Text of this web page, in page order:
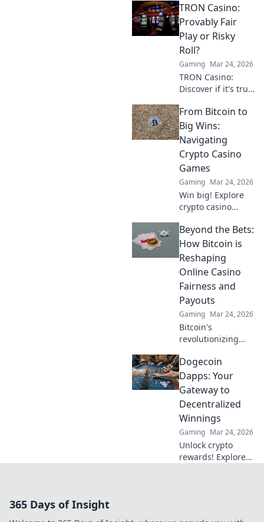
Bitcoin, offers
smarter plays and
bigger wins. Dive
TRON Casino:
Provably Fair
Play or Risky
Roll?
Gaming Mar 24, 2026
TRON Casino:
Discover if it's truly
gamble. Unbiased
review & tips for
safe play. Click to
learn more!
From Bitcoin to
Big Wins:
Navigating
Crypto Casino
Games
Gaming Mar 24, 2026
Win big! Explore
crypto casino
Bitcoin basics to
advanced
strategies. Your
guide to exciting
wins.
Beyond the Bets:
How Bitcoin is
Reshaping
Online Casino
Fairness and
Payouts
Gaming Mar 24, 2026
Bitcoin's
revolutionizing
fairness &
payouts. Discover
how.
Dogecoin
Dapps: Your
Gateway to
Decentralized
Winnings
Gaming Mar 24, 2026
Unlock crypto
rewards! Explore
365 Days of Insight